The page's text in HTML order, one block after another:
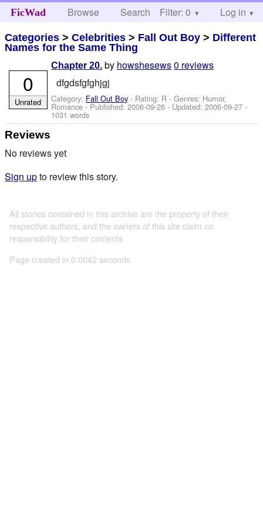
FicWad Browse Search Help
Filter: 0 Log in
Categories >Celebrities > Fall Out Boy > Different
Names for the Same Thing
Chapter 20. by howshesews0 reviews
dfgdsfgfghjgj
Category: Fall Out Boy - Rating: R - Genres: Humor,
Romance - Published:2006-09-26 - Updated:2006-09-27 -
1031 words
0
Unrated
Reviews
No reviews yet
Sign upto review this story.
All stories contained in this archive are the property of their
respective authors, and the owners of this site claim no
responsibility for their contents
Page created in 0.0042 seconds